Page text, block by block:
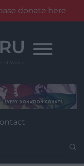
donate here